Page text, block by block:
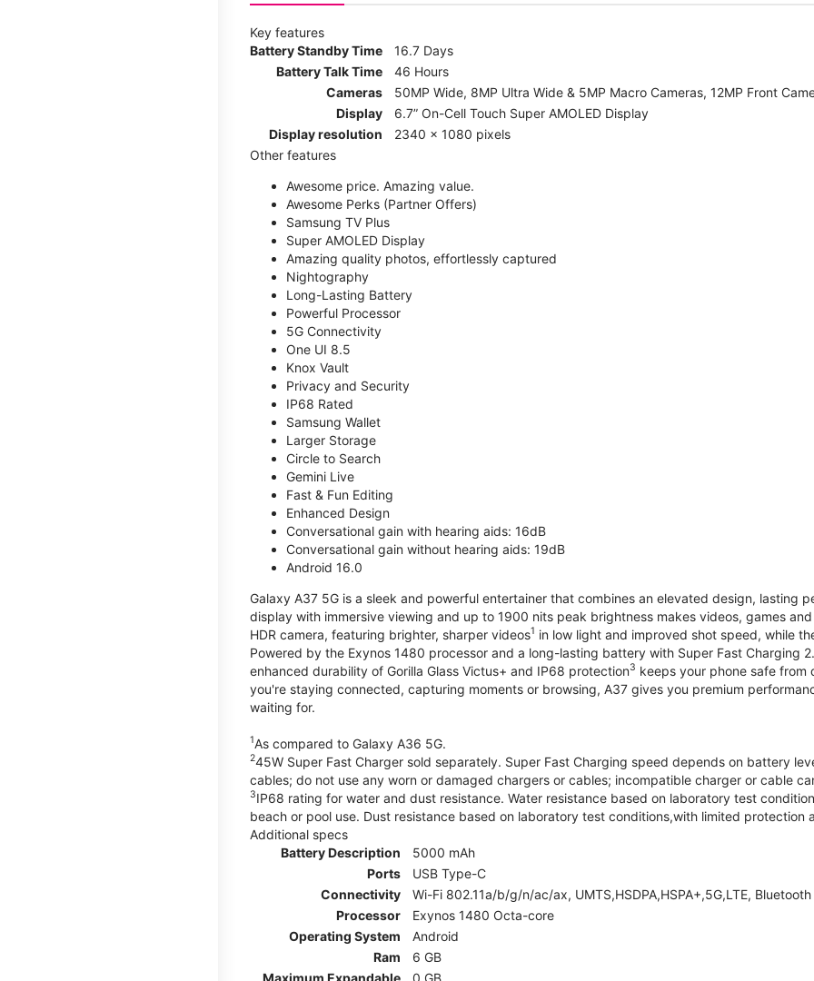
Key features
Battery Standby Time
16.7 Days
Battery Talk Time
46 Hours
Cameras
50MP Wide, 8MP Ultra Wide & 5MP Macro Cameras, 12MP Front
Display
6.7” On-Cell Touch Super AMOLED Display
Display resolution
2340 x 1080 pixels
Other features
Awesome price. Amazing value.
Awesome Perks (Partner Offers)
Samsung TV Plus
Super AMOLED Display
Amazing quality photos, effortlessly captured
Nightography
Long-Lasting Battery
Powerful Processor
5G Connectivity
One UI 8.5
Knox Vault
Privacy and Security
IP68 Rated
Samsung Wallet
Larger Storage
Circle to Search
Gemini Live
Fast & Fun Editing
Enhanced Design
Conversational gain with hearing aids: 16dB
Conversational gain without hearing aids: 19dB
Android 16.0
Galaxy A37 5G is a sleek and powerful entertainer that combines an elevated design, lasting
display with immersive viewing and up to 1900 nits peak brightness makes videos, games
HDR camera, featuring brighter, sharper videos1 in low light and improved shot speed, while
Powered by the Exynos 1480 processor and a long-lasting battery with Super Fast Charging
enhanced durability of Gorilla Glass Victus+ and IP68 protection3 keeps your phone safe
you're staying connected, capturing moments or browsing, A37 gives you premium
waiting for.
1As compared to Galaxy A36 5G.
245W Super Fast Charger sold separately. Super Fast Charging speed depends on battery
cables; do not use any worn or damaged chargers or cables; incompatible charger or cable
3IP68 rating for water and dust resistance. Water resistance based on laboratory test
beach or pool use. Dust resistance based on laboratory test conditions,with limited protection
Additional specs
Battery Description
5000 mAh
Ports
USB Type-C
Connectivity
Wi-Fi 802.11a/b/g/n/ac/ax, UMTS,HSDPA,HSPA+,5G,LTE,
Processor
Exynos 1480 Octa-core
Operating System
Android
Ram
6 GB
Maximum Expandable
0 GB